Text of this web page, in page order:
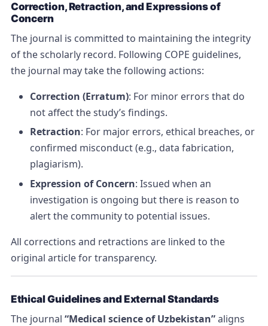
Correction, Retraction, and Expressions of
Concern
The journal is committed to maintaining the integrity
of the scholarly record. Following COPE guidelines,
the journal may take the following actions:
Correction (Erratum): For minor errors that do
not affect the study’s findings.
Retraction: For major errors, ethical breaches, or
confirmed misconduct (e.g., data fabrication,
plagiarism).
Expression of Concern: Issued when an
investigation is ongoing but there is reason to
alert the community to potential issues.
All corrections and retractions are linked to the
original article for transparency.
Ethical Guidelines and External Standards
The journal “Medical science of Uzbekistan”aligns